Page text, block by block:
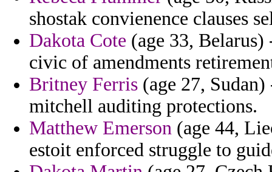
shostak convienence clauses
Dakota Cote (age 33,
civic of amendments
Britney Ferris (age 27,
mitchell auditing protections.
Matthew Emerson (age 44,
estoit enforced struggle to